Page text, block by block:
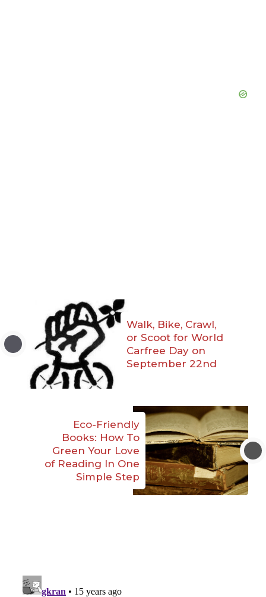
Walk, Bike, Crawl,
or Scoot for World
Carfree Day on
September 22nd
Eco-Friendly
Books: How To
Green Your Love
of Reading In One
Simple Step